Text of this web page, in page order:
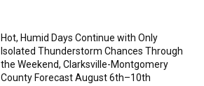
Hot, Humid Days Continue with Only
Isolated Thunderstorm Chances Through
the Weekend, Clarksville-Montgomery
County Forecast August 6th–10th